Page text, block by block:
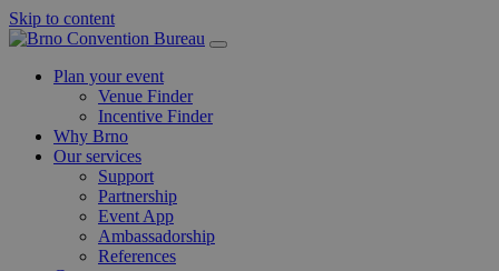
Skip to content
Main
Navigation
Plan your event
Venue Finder
Incentive Finder
Why Brno
Our services
Support
Partnership
Event App
Ambassadorship
References